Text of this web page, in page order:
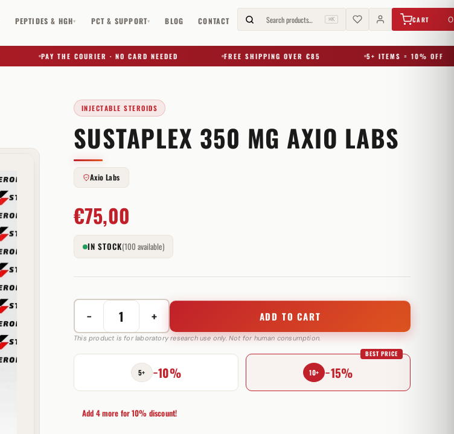
PEPTIDES & HGH▾ PCT & SUPPORT▾ BLOG CONTACT Search products… ⌘K CART 0
PAY THE COURIER · NO CARD NEEDED FREE SHIPPING OVER €85 5+ ITEMS = 10% OFF
INJECTABLE STEROIDS
SUSTAPLEX 350 MG AXIO LABS
Axio Labs
€75,00
IN STOCK(100 available)
−
Sustaplex
350
mg
quantity
+ ADD TO CART
This product is for laboratory research use only. Not for human consumption.
5+ −10% 10+ −15%
BEST PRICE
Add 4 more for 10% discount!